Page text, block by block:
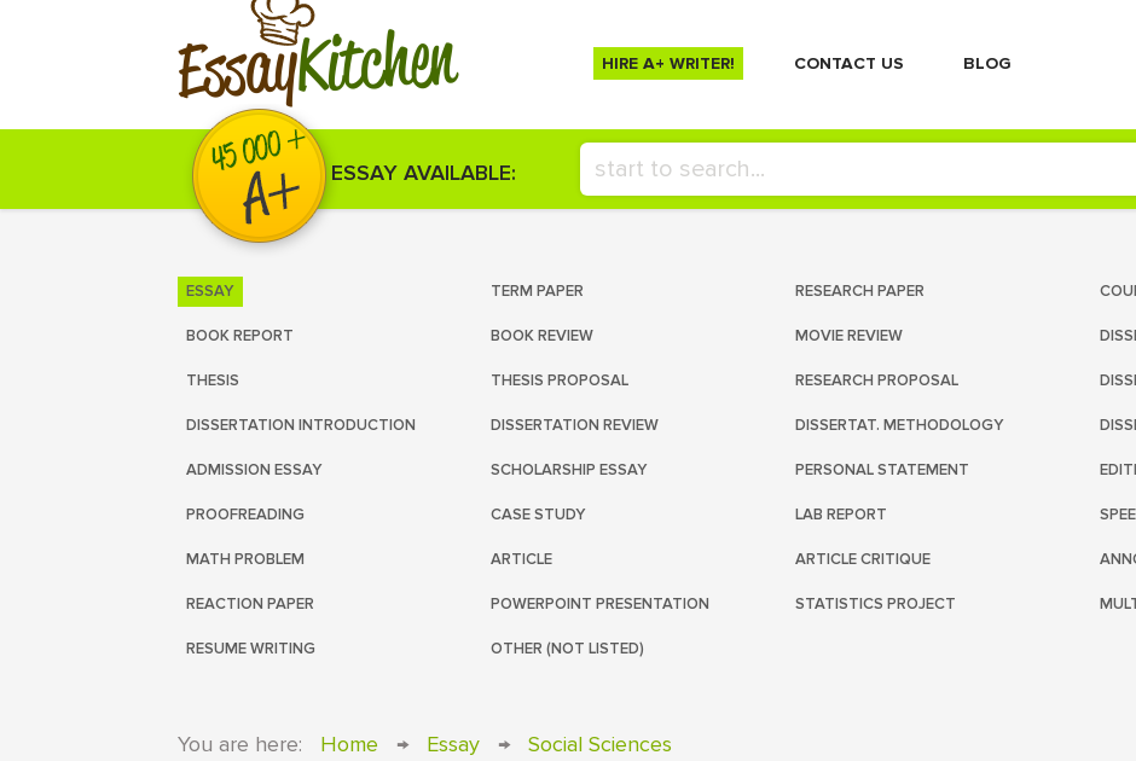
EssayKitchen HIRE A+ WRITER! СONTACT US BLOG
ESSAY AVAILABLE:
ESSAY TERM PAPER RESEARCH PAPER
BOOK REPORT BOOK REVIEW MOVIE REVIEW
THESIS THESIS PROPOSAL RESEARCH PROPOSAL
DISSERTATION INTRODUCTION DISSERTATION REVIEW DISSERTAT. METHODOLOGY
ADMISSION ESSAY SCHOLARSHIP ESSAY PERSONAL STATEMENT
PROOFREADING CASE STUDY LAB REPORT
MATH PROBLEM ARTICLE ARTICLE CRITIQUE
REACTION PAPER POWERPOINT PRESENTATION STATISTICS PROJECT
RESUME WRITING OTHER (NOT LISTED)
You are here: Home → Essay → Social Sciences